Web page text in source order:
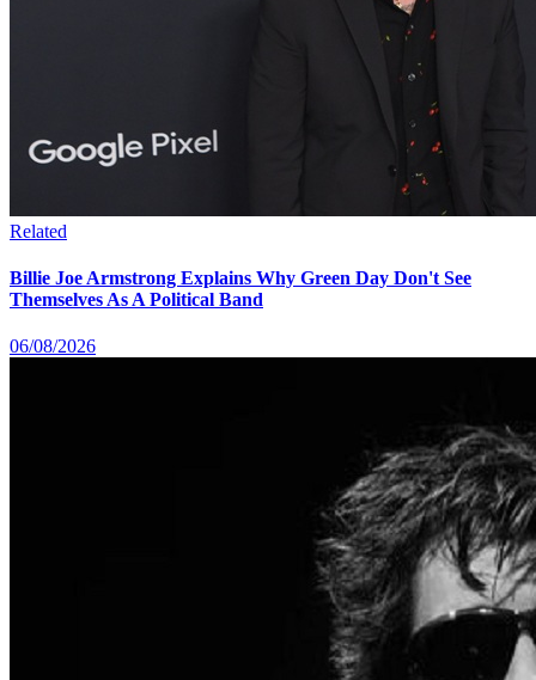
Related
Billie Joe Armstrong Explains Why Green Day Don't See
Themselves As A Political Band
06/08/2026